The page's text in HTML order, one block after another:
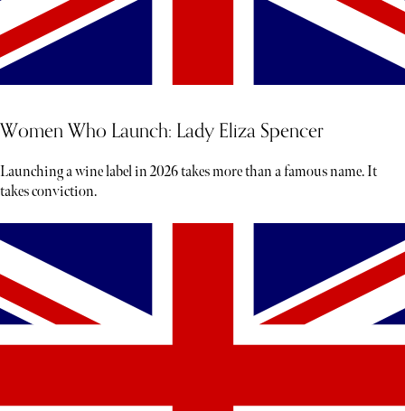
Women Who Launch: Lady Eliza Spencer
Launching a wine label in 2026 takes more than a famous name. It
takes conviction.